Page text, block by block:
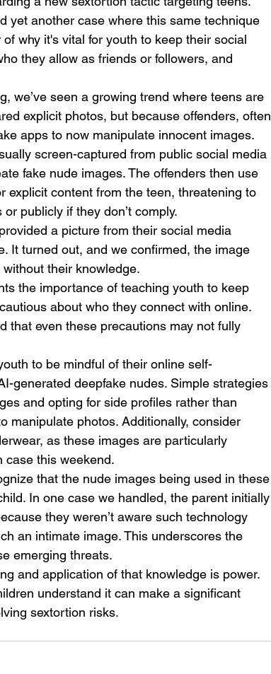
yet another case where this same technique
why it's vital for youth to keep their social
they allow as friends or followers, and
we’ve seen a growing trend where teens are
explicit photos, but because offenders, often
apps to now manipulate innocent images.
screen-captured from public social media
fake nude images. The offenders then use
explicit content from the teen, threatening to
publicly if they don’t comply.
a picture from their social media
It turned out, and we confirmed, the image
their knowledge.
the importance of teaching youth to keep
about who they connect with online.
that even these precautions may not fully
to be mindful of their online self-
generated deepfake nudes. Simple strategies
and opting for side profiles rather than
manipulate photos. Additionally, consider
as these images are particularly
case this weekend.
that the nude images being used in these
In one case we handled, the parent initially
they weren’t aware such technology
an intimate image. This underscores the
emerging threats.
and application of that knowledge is power.
understand it can make a significant
sextortion risks.